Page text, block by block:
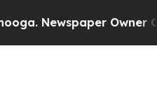
Newspaper Owner